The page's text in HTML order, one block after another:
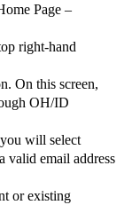
Page –
right-hand
On this screen,
OH/ID
will select
email address
or existing